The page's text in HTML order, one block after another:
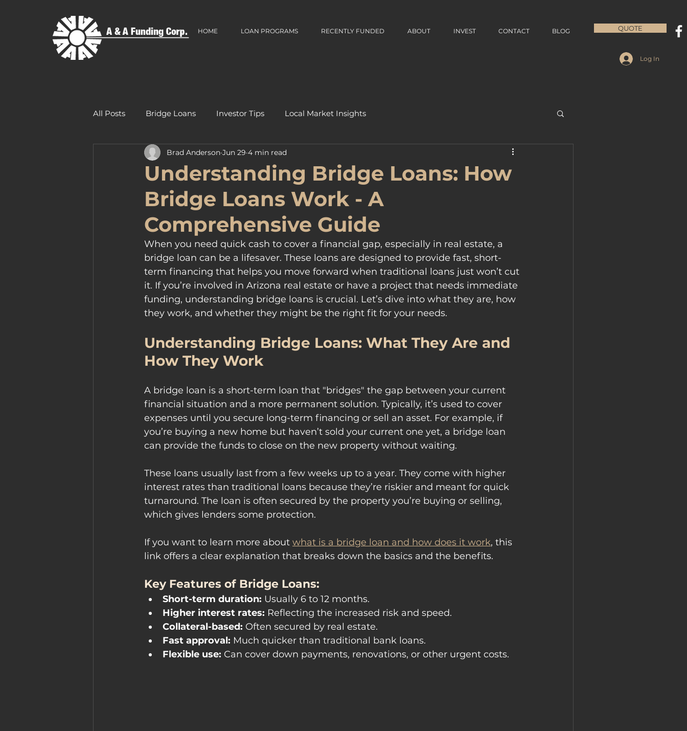
HOME LOAN PROGRAMS RECENTLY FUNDED ABOUT INVEST CONTACT BLOG QUOTE
Log In
All Posts Bridge Loans Investor Tips Local Market Insights
Understanding Bridge Loans: How
Bridge Loans Work - A
Comprehensive Guide
Brad Anderson Jun 29 4 min read
When you need quick cash to cover a financial gap, especially in real estate, a
bridge loan can be a lifesaver. These loans are designed to provide fast, short-
term financing that helps you move forward when traditional loans just won’t cut
it. If you’re involved in Arizona real estate or have a project that needs immediate
funding, understanding bridge loans is crucial. Let’s dive into what they are, how
they work, and whether they might be the right fit for your needs.
Understanding Bridge Loans: What They Are and
How They Work
A bridge loan is a short-term loan that "bridges" the gap between your current
financial situation and a more permanent solution. Typically, it’s used to cover
expenses until you secure long-term financing or sell an asset. For example, if
you’re buying a new home but haven’t sold your current one yet, a bridge loan
can provide the funds to close on the new property without waiting.
These loans usually last from a few weeks up to a year. They come with higher
interest rates than traditional loans because they’re riskier and meant for quick
turnaround. The loan is often secured by the property you’re buying or selling,
which gives lenders some protection.
If you want to learn more about what is a bridge loan and how does it work, this
link offers a clear explanation that breaks down the basics and the benefits.
Key Features of Bridge Loans:
Short-term duration: Usually 6 to 12 months.
Higher interest rates: Reflecting the increased risk and speed.
Collateral-based: Often secured by real estate.
Fast approval: Much quicker than traditional bank loans.
Flexible use: Can cover down payments, renovations, or other urgent costs.